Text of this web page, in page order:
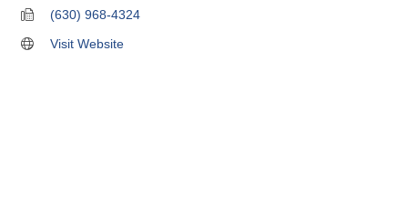
(630) 968-4324
Visit Website